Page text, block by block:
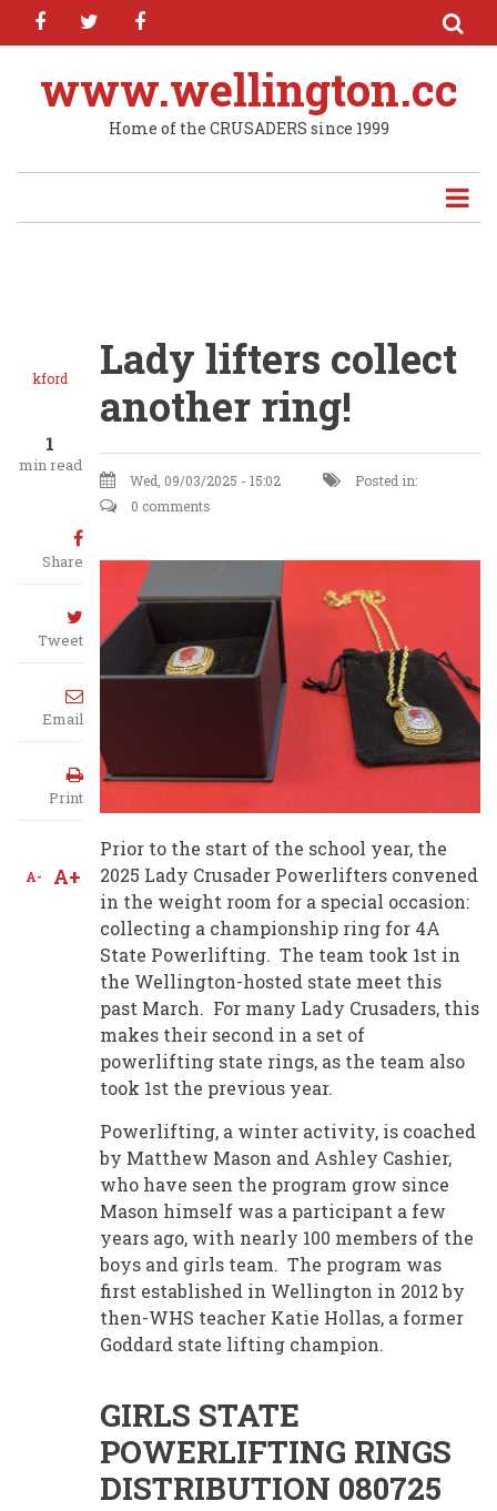
Skip
content
facebooktwitter
www.wellington.cc
Home of the CRUSADERS since 1999
kford
1
min read
Share
Tweet
Email
Print
A- A+
Lady lifters collect
another ring!
Wed, 09/03/2025 - 15:02
Posted in:
0 comments
Prior to the start of the school year, the
2025 Lady Crusader Powerlifters convened
in the weight room for a special occasion:
collecting a championship ring for 4A
State Powerlifting. The team took 1st in
the Wellington-hosted state meet this
past March. For many Lady Crusaders, this
makes their second in a set of
powerlifting state rings, as the team also
took 1st the previous year.
Powerlifting, a winter activity, is coached
by Matthew Mason and Ashley Cashier,
who have seen the program grow since
Mason himself was a participant a few
years ago, with nearly 100 members of the
boys and girls team. The program was
first established in Wellington in 2012 by
then-WHS teacher Katie Hollas, a former
Goddard state lifting champion.
GIRLS STATE
POWERLIFTING RINGS
DISTRIBUTION 080725